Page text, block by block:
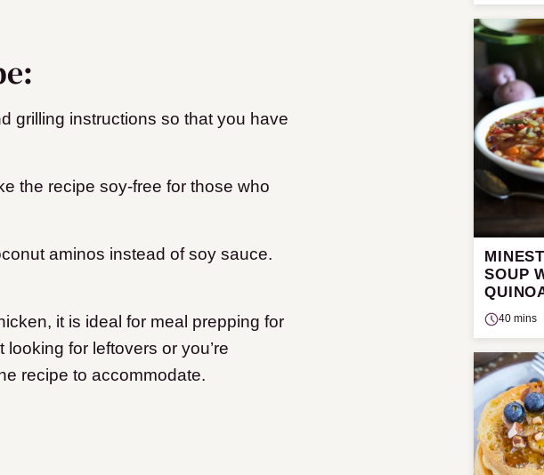
grilling instructions so that you have
the recipe soy-free for those who
aminos instead of soy sauce.
it is ideal for meal prepping for
for leftovers or you’re
recipe to accommodate.
SOUP
40 mins